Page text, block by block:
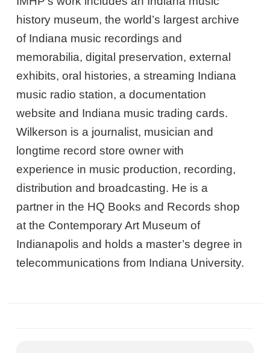
history museum, the world’s largest archive
of Indiana music recordings and
memorabilia, digital preservation, external
exhibits, oral histories, a streaming Indiana
music radio station, a documentation
website and Indiana music trading cards.
Wilkerson is a journalist, musician and
longtime record store owner with
experience in music production, recording,
distribution and broadcasting. He is a
partner in the HQ Books and Records shop
at the Contemporary Art Museum of
Indianapolis and holds a master’s degree in
telecommunications from Indiana University.